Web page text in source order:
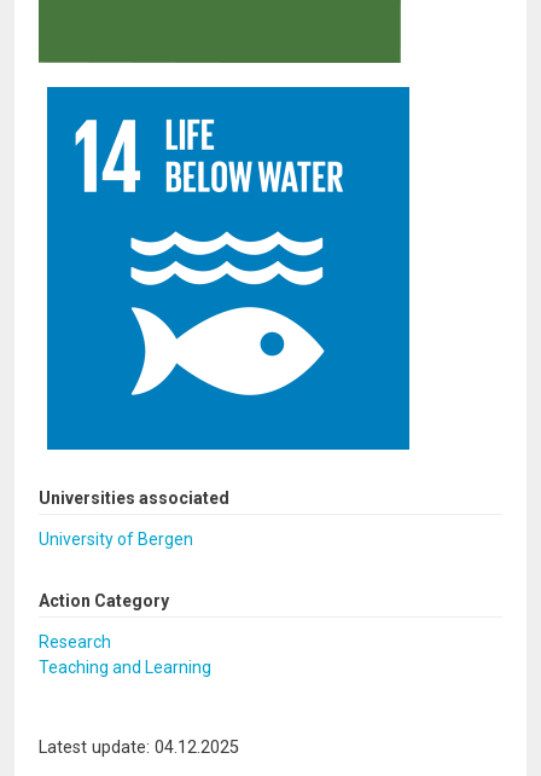
Universities associated
University of Bergen
Action Category
Research
Teaching and Learning
Latest update: 04.12.2025